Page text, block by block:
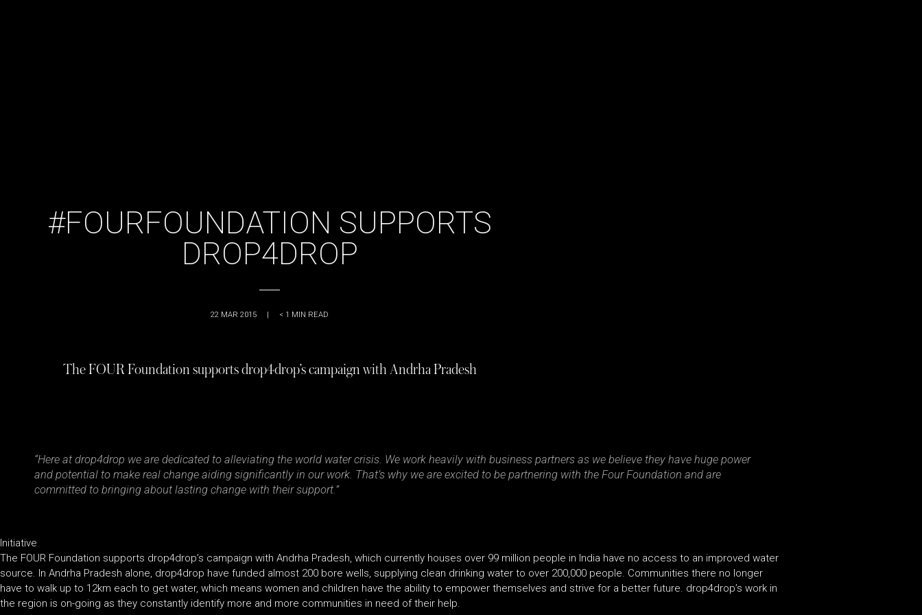
#FOURFOUNDATION SUPPORTS
DROP4DROP
22 MAR 2015 | < 1 MIN READ
The FOUR Foundation supports drop4drop’s campaign with Andrha Pradesh
“Here at drop4drop we are dedicated to alleviating the world water crisis. We work heavily with business partners as we believe they have huge power
and potential to make real change aiding significantly in our work. That’s why we are excited to be partnering with the Four Foundation and are
committed to bringing about lasting change with their support.”
Initiative
The FOUR Foundation supports drop4drop’s campaign with Andrha Pradesh, which currently houses over 99 million people in India have no access to an improved water
source. In Andrha Pradesh alone, drop4drop have funded almost 200 bore wells, supplying clean drinking water to over 200,000 people. Communities there no longer
have to walk up to 12km each to get water, which means women and children have the ability to empower themselves and strive for a better future. drop4drop’s work in
the region is on-going as they constantly identify more and more communities in need of their help.